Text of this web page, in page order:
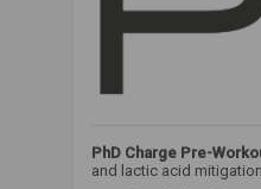
PhD Charge Pre-
and lactic acid mitigation.